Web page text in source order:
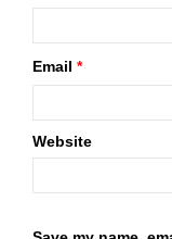
Email *
Website